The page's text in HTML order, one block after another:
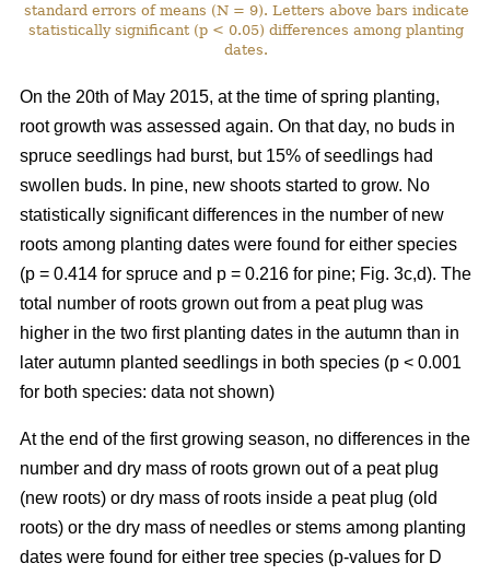
standard errors of means (N = 9). Letters above bars indicate
statistically significant (p < 0.05) differences among planting
dates.
On the 20th of May 2015, at the time of spring planting,
root growth was assessed again. On that day, no buds in
spruce seedlings had burst, but 15% of seedlings had
swollen buds. In pine, new shoots started to grow. No
statistically significant differences in the number of new
roots among planting dates were found for either species
(p = 0.414 for spruce and p = 0.216 for pine; Fig. 3c,d). The
total number of roots grown out from a peat plug was
higher in the two first planting dates in the autumn than in
later autumn planted seedlings in both species (p < 0.001
for both species: data not shown)
At the end of the first growing season, no differences in the
number and dry mass of roots grown out of a peat plug
(new roots) or dry mass of roots inside a peat plug (old
roots) or the dry mass of needles or stems among planting
dates were found for either tree species (p-values for D